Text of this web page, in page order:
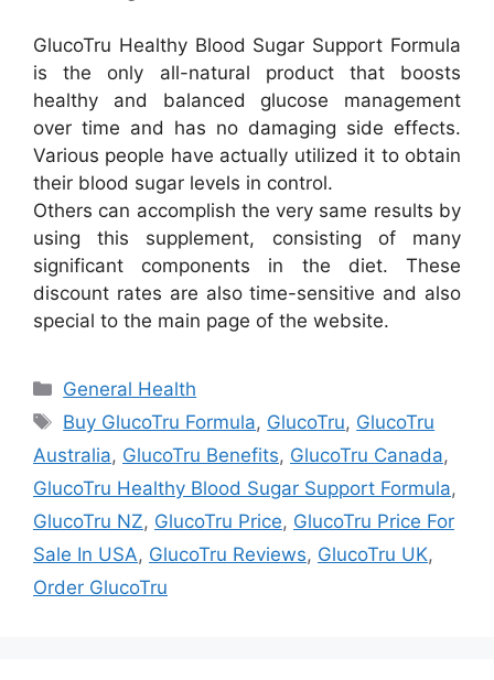
GlucoTru Healthy Blood Sugar Support Formula
is the only all-natural product that boosts
healthy and balanced glucose management
over time and has no damaging side effects.
Various people have actually utilized it to obtain
their blood sugar levels in control.
Others can accomplish the very same results by
using this supplement, consisting of many
significant components in the diet. These
discount rates are also time-sensitive and also
special to the main page of the website.
Categories
General Health
Tags
Buy GlucoTru Formula, GlucoTru, GlucoTru
Australia, GlucoTru Benefits, GlucoTru Canada,
GlucoTru Healthy Blood Sugar Support Formula,
GlucoTru NZ, GlucoTru Price, GlucoTru Price For
Sale In USA, GlucoTru Reviews, GlucoTru UK,
Order GlucoTru